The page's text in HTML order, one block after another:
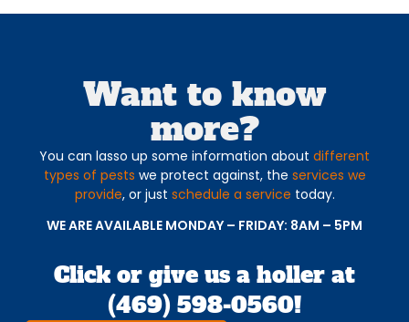
Want to know
more?
You can lasso up some information about different
types of pests we protect against, the services we
provide, or just schedule a service today.
WE ARE AVAILABLE MONDAY – FRIDAY: 8AM – 5PM
Click or give us a holler at
(469) 598-0560!